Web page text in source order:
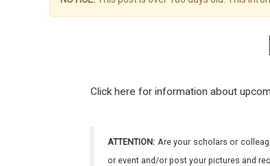
Click here for information about
ATTENTION: Are your scholars or
or event and/or post your pictures and